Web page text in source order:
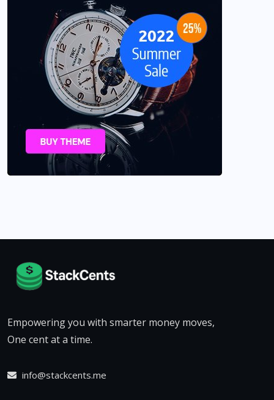
Empowering you with smarter money moves,
One cent at a time.
info@stackcents.me